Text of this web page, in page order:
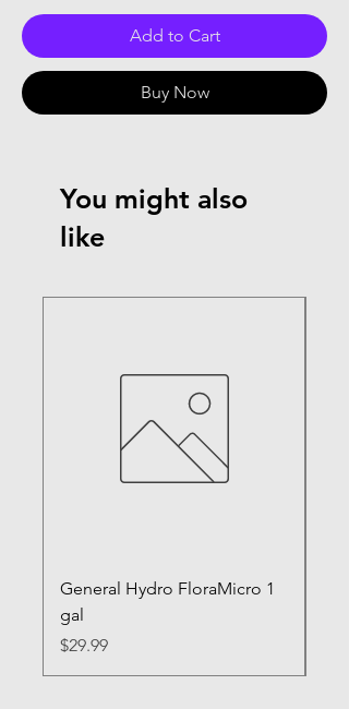
Add to Cart
Buy Now
You might also
like
General Hydro FloraMicro 1
gal
Price
$29.99